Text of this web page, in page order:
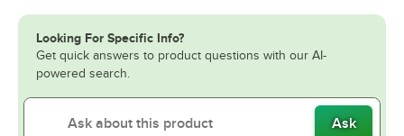
Looking For Specific Info?
Get quick answers to product questions with our AI-
powered search.
Ask